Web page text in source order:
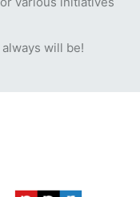
will be!